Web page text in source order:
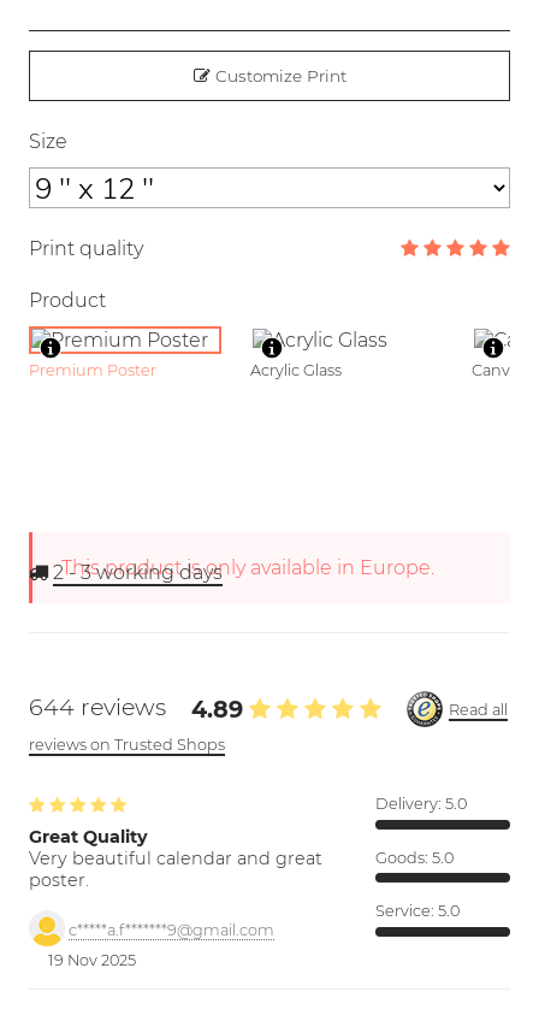
Customize Print
Size
Print quality
Product
Premium Poster Acrylic Glass Canvas
This product is only available in Europe.
2 - 3working days
644 reviews 4.89
Read all
reviews on Trusted Shops
Great Quality
Very beautiful calendar and great
poster.
c*****a.f*******9@gmail.com
19 Nov 2025
Delivery: 5.0
Goods: 5.0
Service: 5.0